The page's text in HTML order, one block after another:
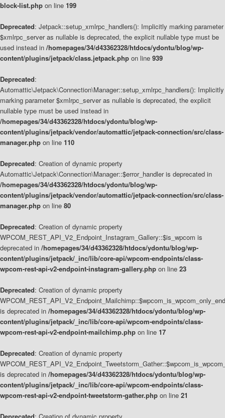
block-list.php on line 199
Deprecated: Jetpack::setup_xmlrpc_handlers(): Implicitly marking parameter
$xmlrpc_server as nullable is deprecated, the explicit nullable type must be
used instead in /homepages/34/d43362328/htdocs/ydontu/blog/wp-
content/plugins/jetpack/class.jetpack.php on line 939
Deprecated:
Automattic\Jetpack\Connection\Manager::setup_xmlrpc_handlers(): Implicitly
marking parameter $xmlrpc_server as nullable is deprecated, the explicit
nullable type must be used instead in
/homepages/34/d43362328/htdocs/ydontu/blog/wp-
content/plugins/jetpack/vendor/automattic/jetpack-connection/src/class-
manager.php on line 110
Deprecated: Creation of dynamic property
Automattic\Jetpack\Connection\Manager::$error_handler is deprecated in
/homepages/34/d43362328/htdocs/ydontu/blog/wp-
content/plugins/jetpack/vendor/automattic/jetpack-connection/src/class-
manager.php on line 80
Deprecated: Creation of dynamic property
WPCOM_REST_API_V2_Endpoint_Instagram_Gallery::$is_wpcom is
deprecated in /homepages/34/d43362328/htdocs/ydontu/blog/wp-
content/plugins/jetpack/_inc/lib/core-api/wpcom-endpoints/class-
wpcom-rest-api-v2-endpoint-instagram-gallery.php on line 23
Deprecated: Creation of dynamic property
is deprecated in /homepages/34/d43362328/htdocs/ydontu/blog/wp-
content/plugins/jetpack/_inc/lib/core-api/wpcom-endpoints/class-
wpcom-rest-api-v2-endpoint-mailchimp.php on line 17
Deprecated: Creation of dynamic property
is deprecated in /homepages/34/d43362328/htdocs/ydontu/blog/wp-
content/plugins/jetpack/_inc/lib/core-api/wpcom-endpoints/class-
wpcom-rest-api-v2-endpoint-tweetstorm-gather.php on line 21